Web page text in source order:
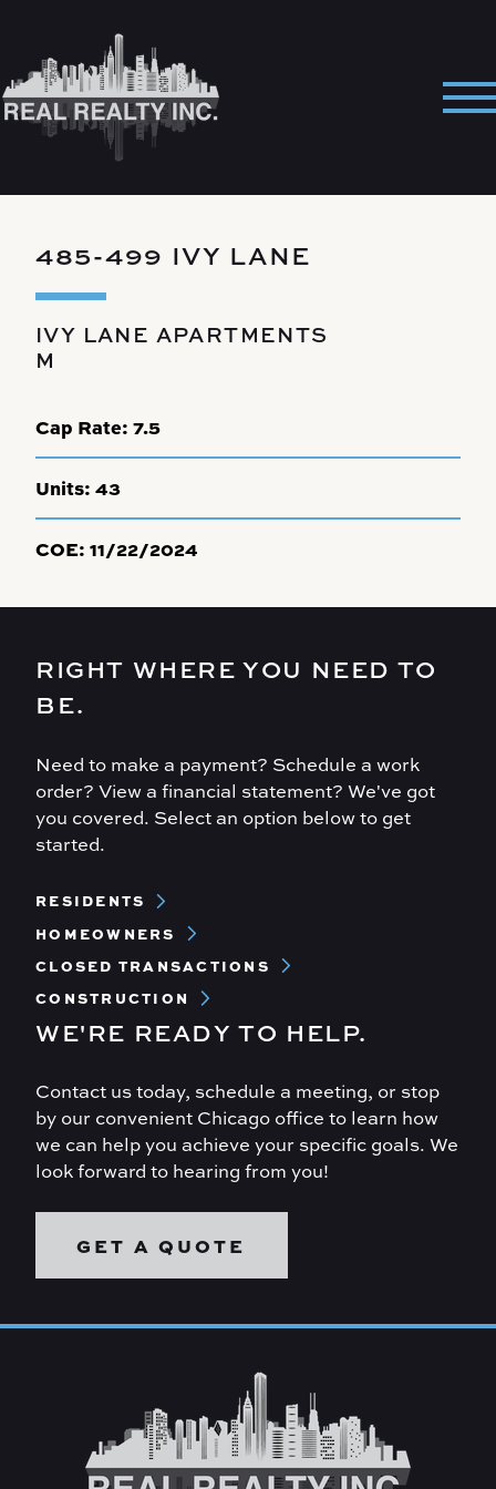
485-499 IVY LANE
IVY LANE APARTMENTS
M
Cap Rate: 7.5
Units: 43
COE: 11/22/2024
RIGHT WHERE YOU NEED TO
BE.
Need to make a payment? Schedule a work
order? View a financial statement? We've got
you covered. Select an option below to get
started.
Footer
RESIDENTS
HOMEOWNERS
CLOSED TRANSACTIONS
CONSTRUCTION
WE'RE READY TO HELP.
Contact us today, schedule a meeting, or stop
by our convenient Chicago office to learn how
we can help you achieve your specific goals. We
look forward to hearing from you!
GET A QUOTE